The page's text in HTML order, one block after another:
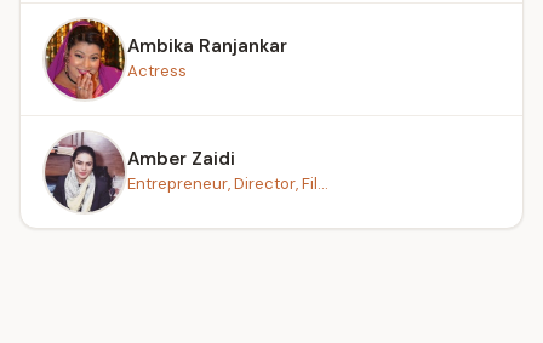
Ambika Ranjankar
Actress
Amber Zaidi
Entrepreneur, Director, Fil...